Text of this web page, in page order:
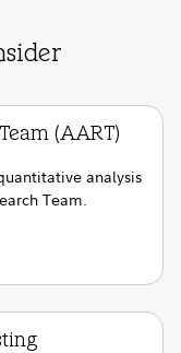
(AART)
analysis
Team.